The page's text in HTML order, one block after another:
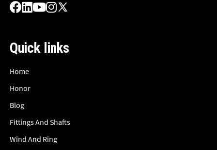
Quick links
Home
Honor
Blog
Fittings And Shafts
Wind And Ring